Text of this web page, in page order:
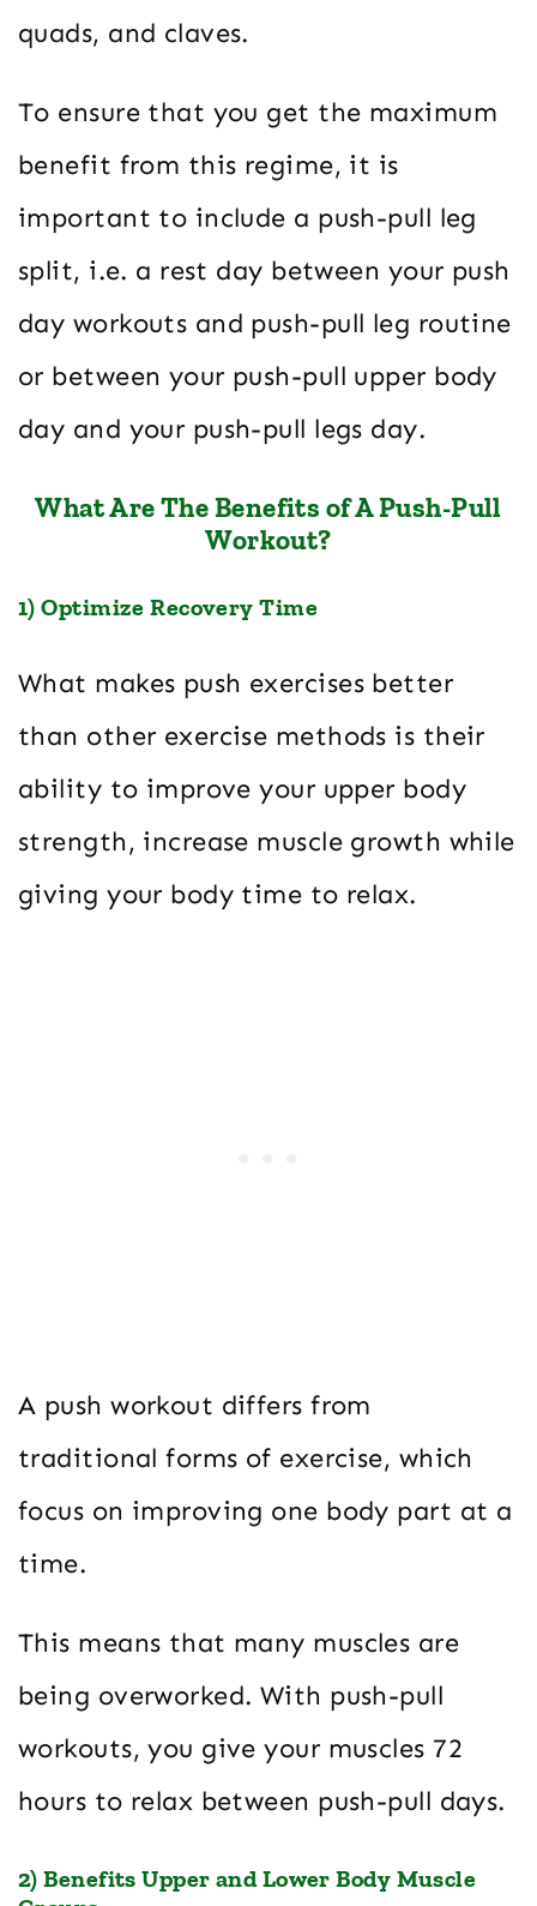
quads, and claves.
To ensure that you get the maximum
benefit from this regime, it is
important to include a push-pull leg
split, i.e. a rest day between your push
day workouts and push-pull leg routine
or between your push-pull upper body
day and your push-pull legs day.
What Are The Benefits of A Push-Pull
Workout?
1) Optimize Recovery Time
What makes push exercises better
than other exercise methods is their
ability to improve your upper body
strength, increase muscle growth while
giving your body time to relax.
A push workout differs from
traditional forms of exercise, which
focus on improving one body part at a
time.
This means that many muscles are
being overworked. With push-pull
workouts, you give your muscles 72
hours to relax between push-pull days.
2) Benefits Upper and Lower Body Muscle